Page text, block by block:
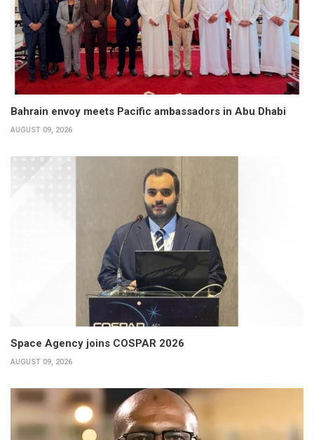
Bahrain envoy meets Pacific ambassadors in Abu Dhabi
AUGUST 09, 2026
Space Agency joins COSPAR 2026
AUGUST 09, 2026